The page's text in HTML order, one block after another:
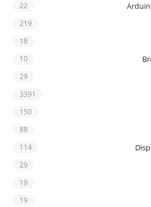
22
219
18
10
29
3391
150
88
114
29
19
19